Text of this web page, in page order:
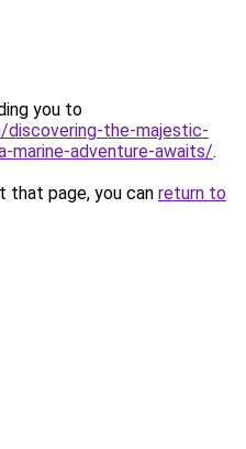
you to
the-majestic-
marine-adventure-awaits/.
that page, you can return to